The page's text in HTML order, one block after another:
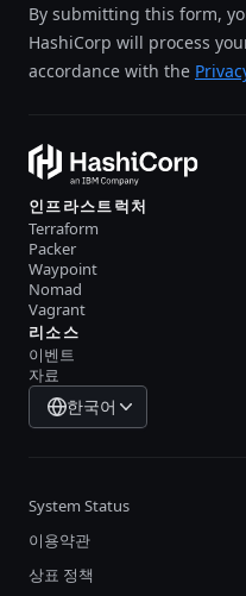
By submitting this form,
HashiCorp will process
accordance with the
인프라스트럭처
Terraform
Packer
Waypoint
Nomad
Vagrant
리소스
이벤트
자료
한국어
System Status
이용약관
상표 정책